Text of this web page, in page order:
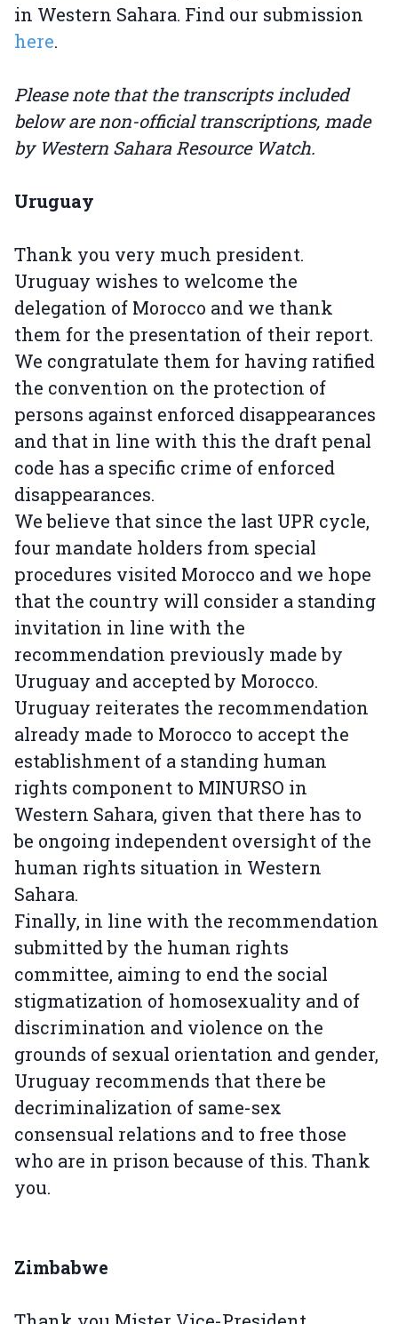
in Western Sahara. Find our submission
here.
Please note that the transcripts included
below are non-official transcriptions, made
by Western Sahara Resource Watch.
Uruguay
Thank you very much president.
Uruguay wishes to welcome the
delegation of Morocco and we thank
them for the presentation of their report.
We congratulate them for having ratified
the convention on the protection of
persons against enforced disappearances
and that in line with this the draft penal
code has a specific crime of enforced
disappearances.
We believe that since the last UPR cycle,
four mandate holders from special
procedures visited Morocco and we hope
that the country will consider a standing
invitation in line with the
recommendation previously made by
Uruguay and accepted by Morocco.
Uruguay reiterates the recommendation
already made to Morocco to accept the
establishment of a standing human
rights component to MINURSO in
Western Sahara, given that there has to
be ongoing independent oversight of the
human rights situation in Western
Sahara.
Finally, in line with the recommendation
submitted by the human rights
committee, aiming to end the social
stigmatization of homosexuality and of
discrimination and violence on the
grounds of sexual orientation and gender,
Uruguay recommends that there be
decriminalization of same-sex
consensual relations and to free those
who are in prison because of this. Thank
you.
Zimbabwe